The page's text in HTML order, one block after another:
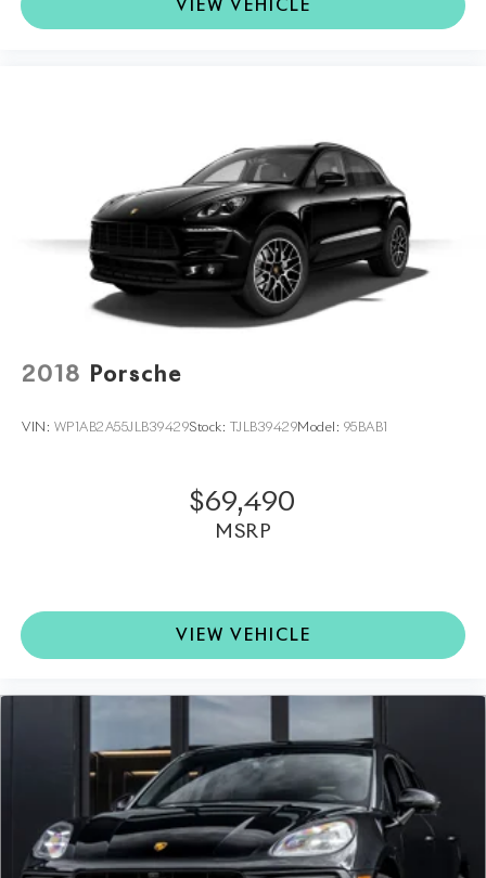
VIEW VEHICLE
2018 Porsche
VIN: WP1AB2A55JLB39429Stock: TJLB39429Model: 95BAB1
$69,490
MSRP
VIEW VEHICLE